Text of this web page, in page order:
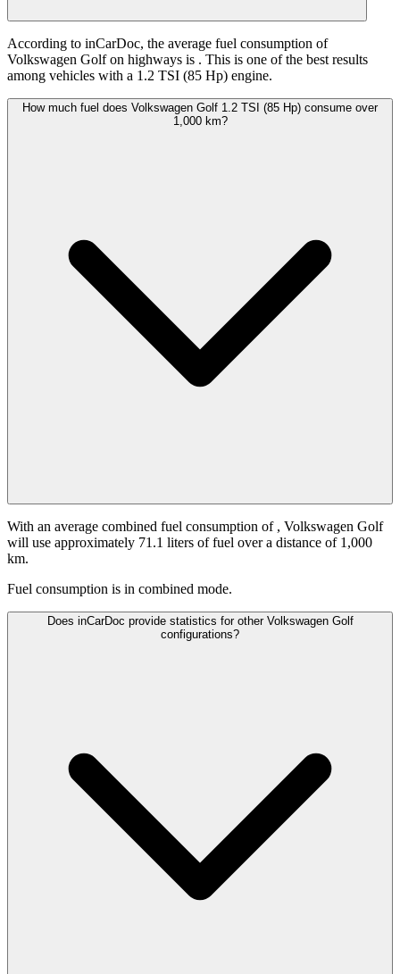
According to inCarDoc, the average fuel consumption of
Volkswagen Golf on highways is . This is one of the best results
among vehicles with a 1.2 TSI (85 Hp) engine.
How much fuel does Volkswagen Golf 1.2 TSI (85 Hp) consume over
1,000 km?
With an average combined fuel consumption of , Volkswagen Golf
will use approximately 71.1 liters of fuel over a distance of 1,000
km.
Fuel consumption is in combined mode.
Does inCarDoc provide statistics for other Volkswagen Golf
configurations?